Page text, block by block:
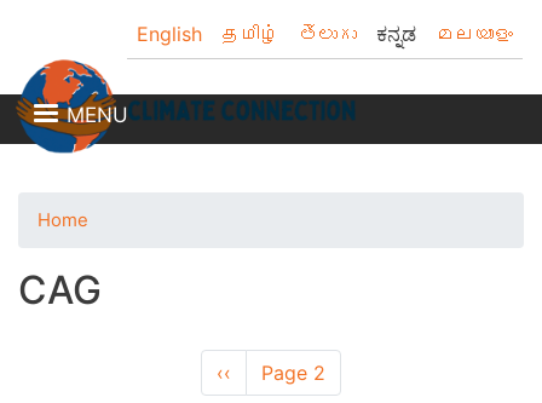
to
content
English தமிழ் తెలుగు ಕನ್ನಡ മലയാളം
MENU
Home
CAG
Previous
page
‹‹ Page 2